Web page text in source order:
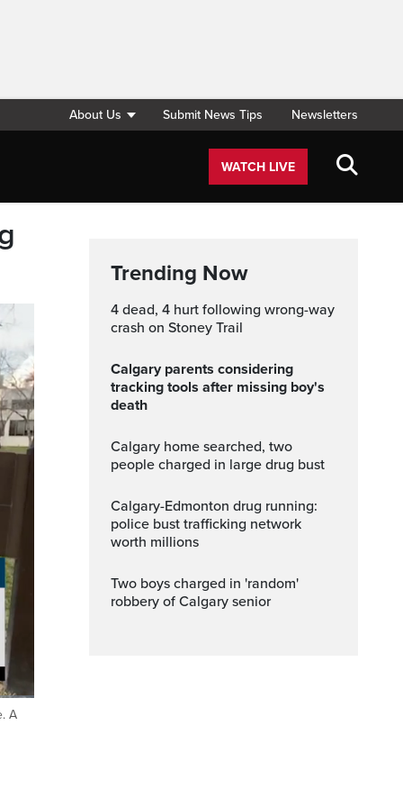
About Us Submit News Tips Newsletters
WATCH LIVE
A
Trending Now
4 dead, 4 hurt following wrong-way
crash on Stoney Trail
Calgary parents considering
tracking tools after missing boy's
death
Calgary home searched, two
people charged in large drug bust
Calgary-Edmonton drug running:
police bust trafficking network
worth millions
Two boys charged in 'random'
robbery of Calgary senior